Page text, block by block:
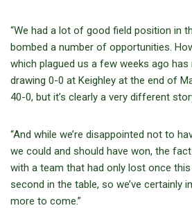
“We had a lot of good field position in
bombed a number of opportunities.
which plagued us a few weeks ago has
drawing 0-0 at Keighley at the end of
40-0, but it’s clearly a very different
“And while we’re disappointed not to
we could and should have won, the
with a team that had only lost once
second in the table, so we’ve certainly
more to come.”